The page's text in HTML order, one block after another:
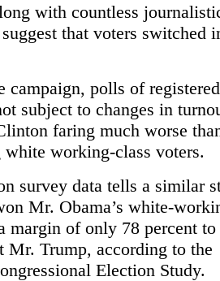
with countless
that voters switched
campaign, polls of
subject to changes in
faring much worse
white working-class voters.
survey data tells a similar
Mr. Obama’s white-
margin of only 78 percent to
Mr. Trump, according to the
Election Study.